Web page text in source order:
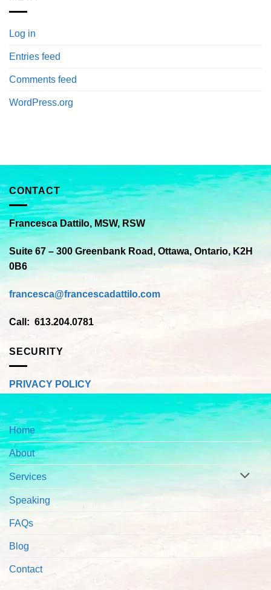
Log in
Entries feed
Comments feed
WordPress.org
CONTACT
Francesca Dattilo, MSW, RSW
Suite 67 – 300 Greenbank Road, Ottawa, Ontario, K2H
0B6
francesca@francescadattilo.com
Call: 613.204.0781
SECURITY
PRIVACY POLICY
Home
About
Services
Speaking
FAQs
Blog
Contact